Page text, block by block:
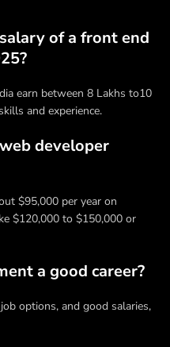
of a front end
earn between 8 Lakhs to10
and experience.
developer
$95,000 per year on
$120,000 to $150,000 or
a good career?
options, and good salaries,